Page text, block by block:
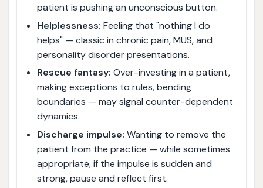
patient is pushing an unconscious button.
Helplessness: Feeling that "nothing I do
helps" — classic in chronic pain, MUS, and
personality disorder presentations.
Rescue fantasy: Over-investing in a patient,
making exceptions to rules, bending
boundaries — may signal counter-dependent
dynamics.
Discharge impulse: Wanting to remove the
patient from the practice — while sometimes
appropriate, if the impulse is sudden and
strong, pause and reflect first.